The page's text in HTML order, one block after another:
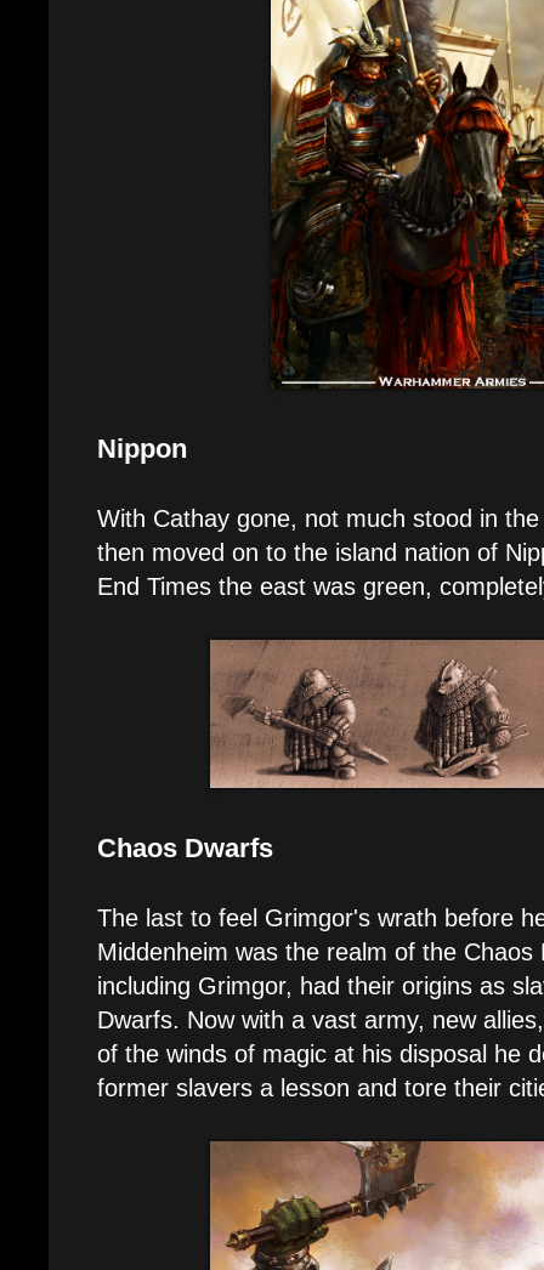
Nippon
With Cathay gone, not much stood in
then moved on to the island nation of
End Times the east was green,
Chaos Dwarfs
The last to feel Grimgor's wrath before
Middenheim was the realm of the
including Grimgor, had their origins as
Dwarfs. Now with a vast army, new
of the winds of magic at his disposal he
former slavers a lesson and tore their